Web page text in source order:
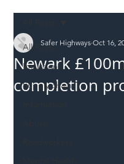
All Posts
Incursions
Supply chain
Newark
completion
Safer Highways Oct 16,